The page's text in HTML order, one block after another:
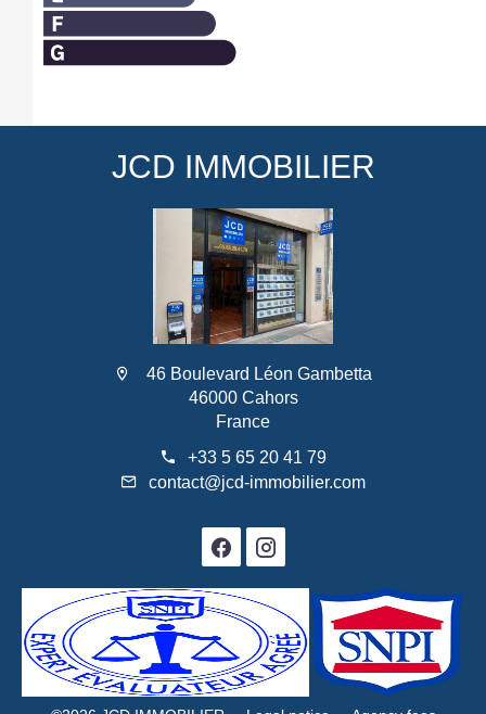
JCD IMMOBILIER
46 Boulevard Léon Gambetta
46000 Cahors
France
+33 5 65 20 41 79
contact@jcd-immobilier.com